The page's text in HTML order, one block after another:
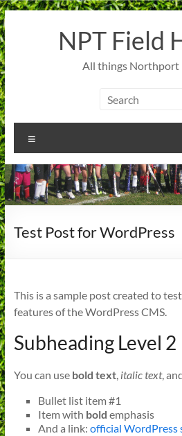
Skip
to
content
NPT Field
All things Northport
Test Post for WordPress
This is a sample post created to
features of the WordPress CMS.
Subheading Level 2
You can use bold text, italic text,
Bullet list item #1
Item with bold emphasis
And a link: official WordPress